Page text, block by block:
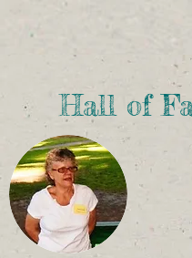
Hall of